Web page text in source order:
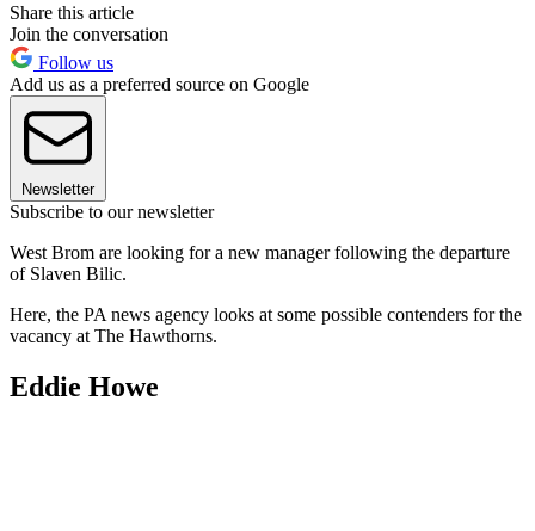
Share this article
Join the conversation
Follow us
Add us as a preferred source on Google
Newsletter
Subscribe to our newsletter
West Brom are looking for a new manager following the departure
of Slaven Bilic.
Here, the PA news agency looks at some possible contenders for the
vacancy at The Hawthorns.
Eddie Howe